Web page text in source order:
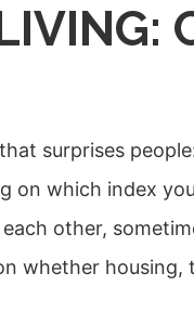
surprises
on which index
other,
whether housing,